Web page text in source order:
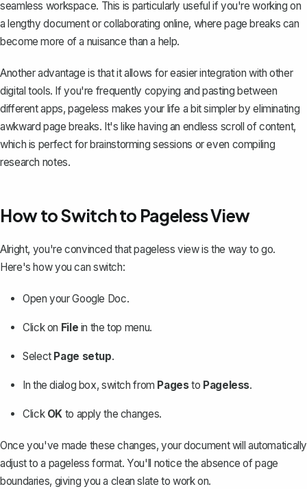
seamless workspace. This is particularly useful if you're working on
a lengthy document or collaborating online, where page breaks can
become more of a nuisance than a help.
Another advantage is that it allows for easier integration with other
digital tools. If you're frequently copying and pasting between
different apps, pageless makes your life a bit simpler by eliminating
awkward page breaks. It's like having an endless scroll of content,
which is perfect for brainstorming sessions or even compiling
research notes.
How to Switch to Pageless View
Alright, you're convinced that pageless view is the way to go.
Here's how you can switch:
Open your Google Doc.
Click on File in the top menu.
Select Page setup.
In the dialog box, switch from Pagesto Pageless.
Click OK to apply the changes.
Once you've made these changes, your document will automatically
adjust to a pageless format. You'll notice the absence of page
boundaries, giving you a clean slate to work on.